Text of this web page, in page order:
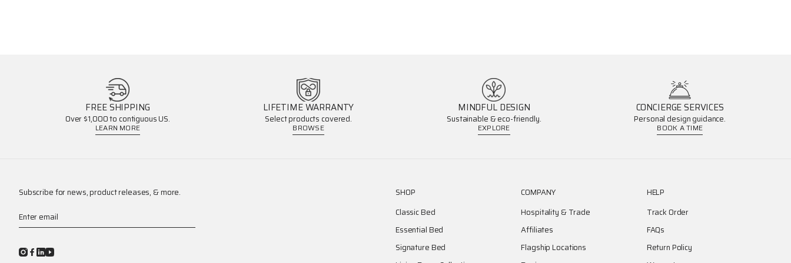
FREE SHIPPING
Over $1,000 to contiguous US.
LEARN MORE
LIFETIME WARRANTY
Select products covered.
BROWSE
MINDFUL DESIGN
Sustainable & eco-friendly.
EXPLORE
CONCIERGE SERVICES
Personal design guidance.
BOOK A TIME
Subscribe for news, product releases, & more.
Enter email
SHOP
Classic Bed
Essential Bed
Signature Bed
COMPANY
Hospitality & Trade
Affiliates
Flagship Locations
HELP
Track Order
FAQs
Return Policy